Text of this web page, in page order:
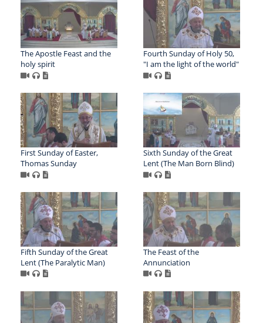
The Apostle Feast and the
holy spirit
Fourth Sunday of Holy 50,
"I am the light of the world"
First Sunday of Easter,
Thomas Sunday
Sixth Sunday of the Great
Lent (The Man Born Blind)
Fifth Sunday of the Great
Lent (The Paralytic Man)
The Feast of the
Annunciation